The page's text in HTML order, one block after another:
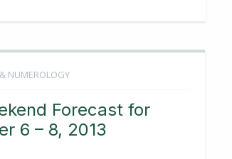
NUMEROLOGY
Forecast for
6 – 8, 2013